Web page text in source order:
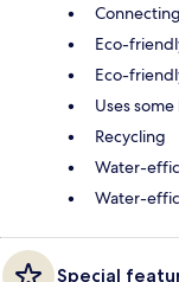
Eco-
Eco-
Uses
Recycling
Water-
Water-
Special